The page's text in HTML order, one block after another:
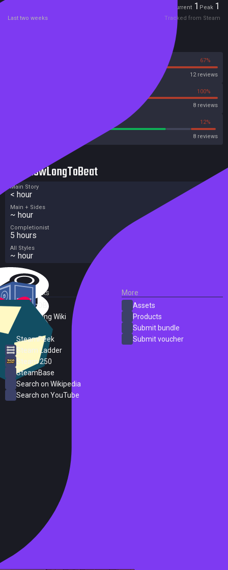
Current 1 Peak 1
Last two weeks Tracked from Steam
67%
12 reviews
100%
8 reviews
12%
8 reviews
HowLongToBeat
Main Story
< hour
Main + Sides
~ hour
Completionist
5 hours
All Styles
~ hour
External Links
SteamDB
PC Gaming Wiki
SteamPeek
Steam Ladder
Steam 250
SteamBase
Search on Wikipedia
Search on YouTube
More
Assets
Products
Submit bundle
Submit voucher